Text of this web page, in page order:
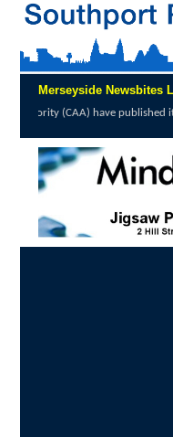
Merseyside Newsbites
published its annual Airport